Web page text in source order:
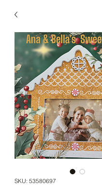
SKU: 53580697